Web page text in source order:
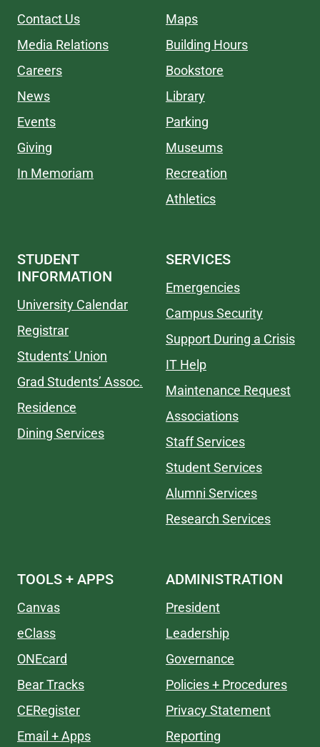
Contact Us
Media Relations
Careers
News
Events
Giving
In Memoriam
Maps
Building Hours
Bookstore
Library
Parking
Museums
Recreation
Athletics
STUDENT
INFORMATION
University Calendar
Registrar
Students’ Union
Grad Students’ Assoc.
Residence
Dining Services
SERVICES
Emergencies
Campus Security
Support During a Crisis
IT Help
Maintenance Request
Associations
Staff Services
Student Services
Alumni Services
Research Services
TOOLS + APPS
Canvas
eClass
ONEcard
Bear Tracks
CERegister
Email + Apps
ADMINISTRATION
President
Leadership
Governance
Policies + Procedures
Privacy Statement
Reporting